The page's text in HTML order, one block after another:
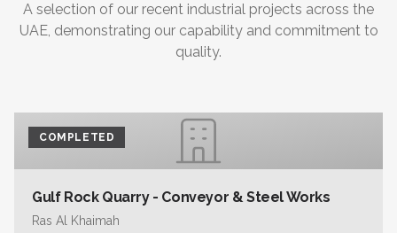
A selection of our recent industrial projects across the
UAE, demonstrating our capability and commitment to
quality.
COMPLETED
Gulf Rock Quarry - Conveyor & Steel Works
Ras Al Khaimah